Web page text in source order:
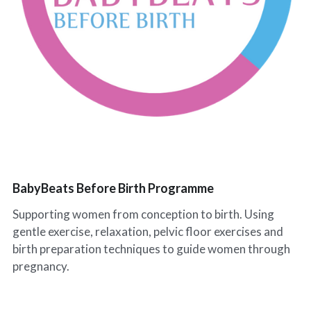
Leeds Classes
Preston Classes
RCT Wales Classes
BabyBeats Walks
Blogs
I'm Fine (but...) Podcast
SnoozeShade
BabyBeats Before Birth Programme
Supporting women from conception to birth. Using
gentle exercise, relaxation, pelvic floor exercises and
birth preparation techniques to guide women through
pregnancy.